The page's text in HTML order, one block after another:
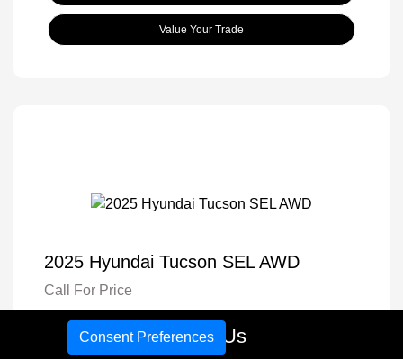
Value Your Trade
2025 Hyundai Tucson SEL AWD
Call For Price
Disclosure
Call Us
Consent Preferences